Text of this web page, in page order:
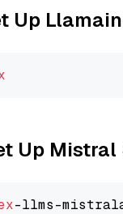
Up
Up Mistral